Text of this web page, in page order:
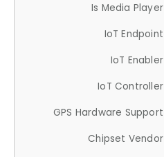
Is Media Player
IoT Endpoint
IoT Enabler
IoT Controller
GPS Hardware Support
Chipset Vendor